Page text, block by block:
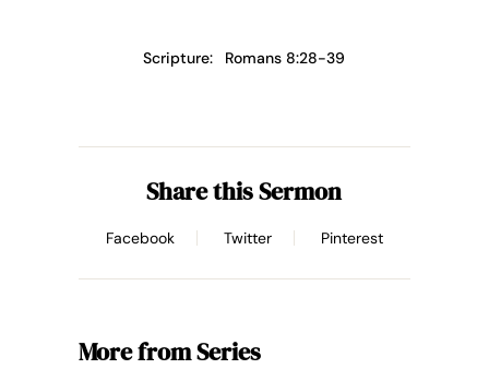
Scripture: Romans 8:28-39
Share this Sermon
Facebook Twitter Pinterest
More from Series